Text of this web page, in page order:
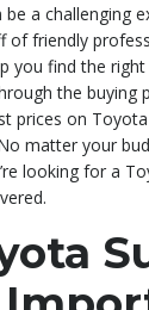
a challenging
of friendly
you find the
the buying
prices on
matter your
looking for a